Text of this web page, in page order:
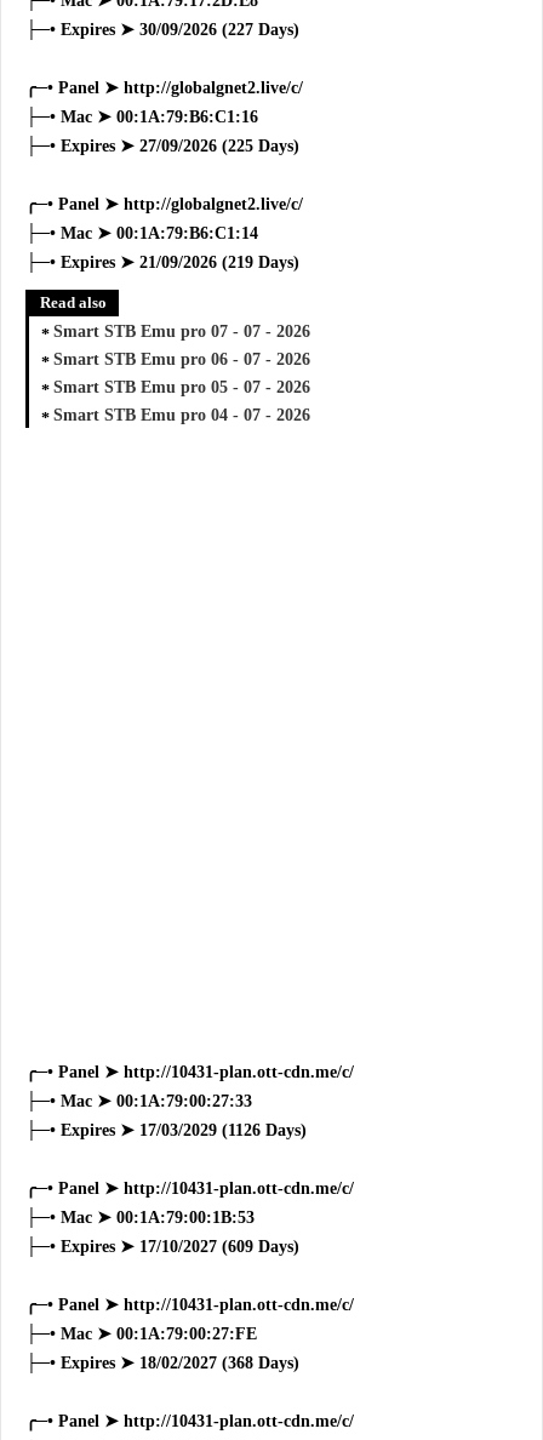
├─• Expires ➤ 30/09/2026 (227 Days)
╭─• Panel ➤ http://globalgnet2.live/c/
├─• Mac ➤ 00:1A:79:B6:C1:16
├─• Expires ➤ 27/09/2026 (225 Days)
╭─• Panel ➤ http://globalgnet2.live/c/
├─• Mac ➤ 00:1A:79:B6:C1:14
├─• Expires ➤ 21/09/2026 (219 Days)
Read also
Smart STB Emu pro 07 - 07 - 2026
Smart STB Emu pro 06 - 07 - 2026
Smart STB Emu pro 05 - 07 - 2026
Smart STB Emu pro 04 - 07 - 2026
╭─• Panel ➤ http://10431-plan.ott-cdn.me/c/
├─• Mac ➤ 00:1A:79:00:27:33
├─• Expires ➤ 17/03/2029 (1126 Days)
╭─• Panel ➤ http://10431-plan.ott-cdn.me/c/
├─• Mac ➤ 00:1A:79:00:1B:53
├─• Expires ➤ 17/10/2027 (609 Days)
╭─• Panel ➤ http://10431-plan.ott-cdn.me/c/
├─• Mac ➤ 00:1A:79:00:27:FE
├─• Expires ➤ 18/02/2027 (368 Days)
╭─• Panel ➤ http://10431-plan.ott-cdn.me/c/